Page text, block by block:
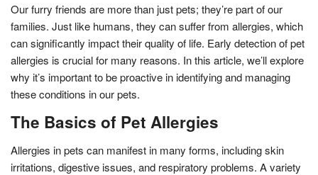
Our furry friends are more than just pets; they’re part of our
families. Just like humans, they can suffer from allergies, which
can significantly impact their quality of life. Early detection of pet
allergies is crucial for many reasons. In this article, we’ll explore
why it’s important to be proactive in identifying and managing
these conditions in our pets.
The Basics of Pet Allergies
Allergies in pets can manifest in many forms, including skin
irritations, digestive issues, and respiratory problems. A variety